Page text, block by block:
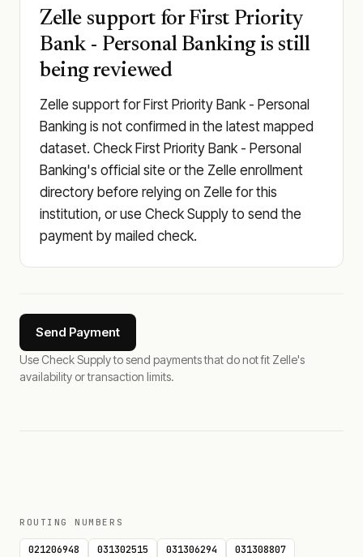
Zelle support for First Priority
Bank - Personal Banking is still
being reviewed
Zelle support for First Priority Bank - Personal
Banking is not confirmed in the latest mapped
dataset. Check First Priority Bank - Personal
Banking's official site or the Zelle enrollment
directory before relying on Zelle for this
institution, or use Check Supply to send the
payment by mailed check.
Send Payment
Use Check Supply to send payments that do not fit Zelle's
availability or transaction limits.
ROUTING NUMBERS
021206948 031302515 031306294
031308807